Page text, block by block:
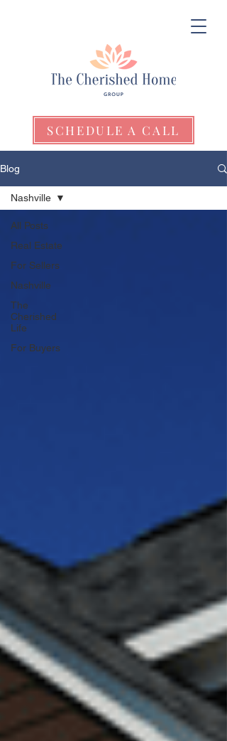
SCHEDULE A CALL
Blog
All Posts
Real Estate
For Sellers
Nashville
The
Cherished
Life
For Buyers
Nashville